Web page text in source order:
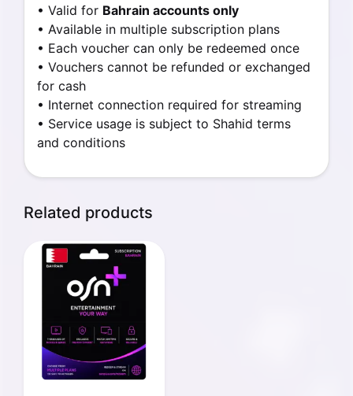
• Valid for Bahrain accounts only
• Available in multiple subscription plans
• Each voucher can only be redeemed once
• Vouchers cannot be refunded or exchanged
for cash
• Internet connection required for streaming
• Service usage is subject to Shahid terms
and conditions
Related products